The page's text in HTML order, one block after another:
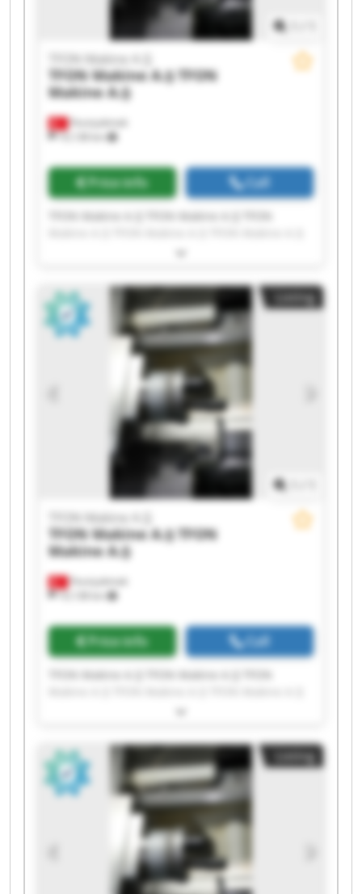
Fevziçakmak
10,138 km
TFON Makine A.Ş
TFON Makine A.Ş TFON
Makine A.Ş
Price info Call
TFON Makine A.Ş TFON Makine A.Ş TFON
TFON Makine A.Ş TFON Makine A.Ş TFON
TFON Makine A.Ş TFON Makine A.Ş TFON
Makine A.Ş TFON Makine A.Ş TFON Makine A.Ş
TFON Makine A.Ş TFON Makine A.Ş TFON
Makine A.Ş TFON Makine A.Ş TFON Makine A.Ş
Listing
Fevziçakmak
10,138 km
TFON Makine A.Ş
TFON Makine A.Ş TFON
Makine A.Ş
Price info Call
TFON Makine A.Ş TFON Makine A.Ş TFON
TFON Makine A.Ş TFON Makine A.Ş TFON
TFON Makine A.Ş TFON Makine A.Ş TFON
Makine A.Ş TFON Makine A.Ş TFON Makine A.Ş
TFON Makine A.Ş TFON Makine A.Ş TFON
Makine A.Ş TFON Makine A.Ş TFON Makine A.Ş
Listing